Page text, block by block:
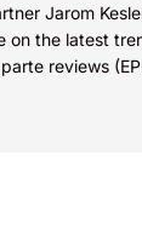
Jarom
on the latest
reviews